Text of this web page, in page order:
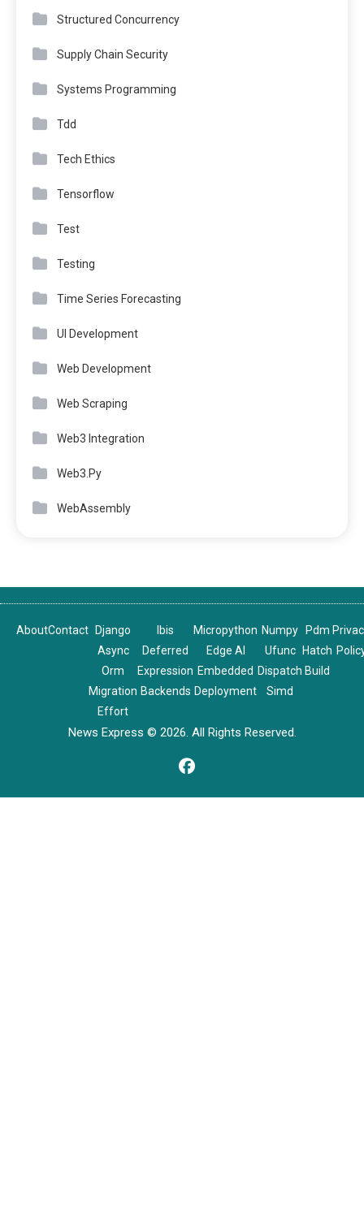
Structured Concurrency
Supply Chain Security
Systems Programming
Tdd
Tech Ethics
Tensorflow
Test
Testing
Time Series Forecasting
UI Development
Web Development
Web Scraping
Web3 Integration
Web3.Py
WebAssembly
AboutContact
Django
Async
Orm
Migration
Effort
Ibis
Deferred
Expression
Backends
Micropython
Edge AI
Embedded
Deployment
Numpy
Ufunc
Dispatch
Simd
Pdm
Hatch
Build
News Express © 2026. All Rights Reserved.